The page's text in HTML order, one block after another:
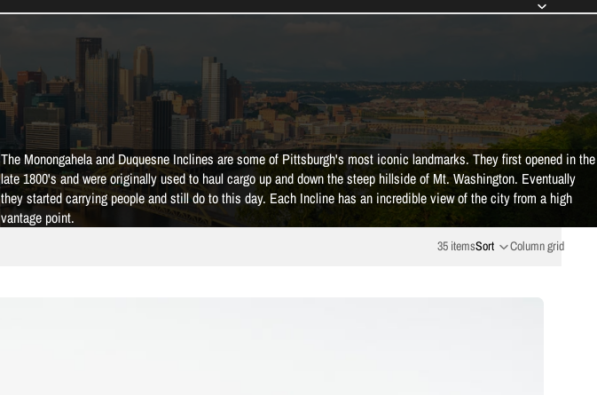
The Monongahela and Duquesne Inclines are some of Pittsburgh's most iconic landmarks. They first opened in the
late 1800's and were originally used to haul cargo up and down the steep hillside of Mt. Washington. Eventually
they started carrying people and still do to this day. Each Incline has an incredible view of the city from a high
vantage point.
35 itemsSort Column grid